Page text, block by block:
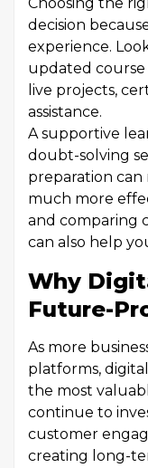
decision
experience.
updated course
live projects,
assistance.
A supportive
doubt-solving
preparation
much more
and comparing
can also help
Why
Future-
As more
platforms,
the most
continue to
customer
creating long-